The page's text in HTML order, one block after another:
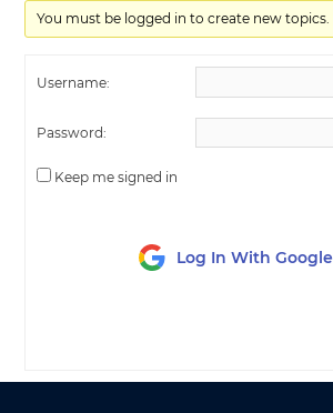
You must be logged in to create new topics.
Username:
Password:
Keep me signed in
Log In With Google